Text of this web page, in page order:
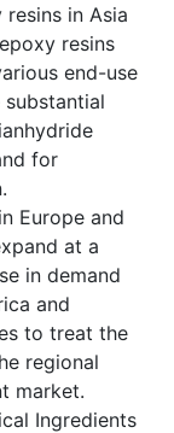
in Asia
resins
end-use
for
Europe and
at a
in demand
and
to treat the
regional
market.
Ingredients